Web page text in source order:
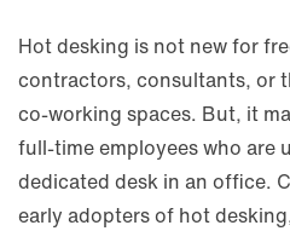
Hot desking is not new for
contractors, consultants, or
co-working spaces. But, it
full-time employees who are
dedicated desk in an office.
early adopters of hot